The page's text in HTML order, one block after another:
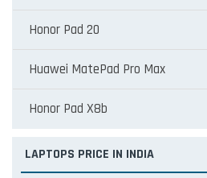
Honor Pad 20
Huawei MatePad Pro Max
Honor Pad X8b
LAPTOPS PRICE IN INDIA